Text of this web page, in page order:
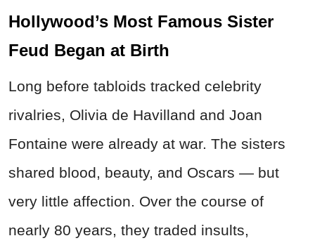
Hollywood’s Most Famous Sister
Feud Began at Birth
Long before tabloids tracked celebrity
rivalries, Olivia de Havilland and Joan
Fontaine were already at war. The sisters
shared blood, beauty, and Oscars — but
very little affection. Over the course of
nearly 80 years, they traded insults,